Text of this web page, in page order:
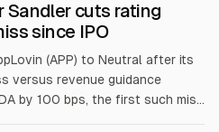
Sandler cuts rating
since IPO
(APP) to Neutral after its
versus revenue guidance
by 100 bps, the first such miss